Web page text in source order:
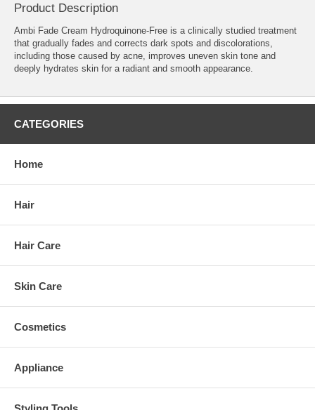
Product Description
Ambi Fade Cream Hydroquinone-Free is a clinically studied treatment
that gradually fades and corrects dark spots and discolorations,
including those caused by acne, improves uneven skin tone and
deeply hydrates skin for a radiant and smooth appearance.
CATEGORIES
Home
Hair
Hair Care
Skin Care
Cosmetics
Appliance